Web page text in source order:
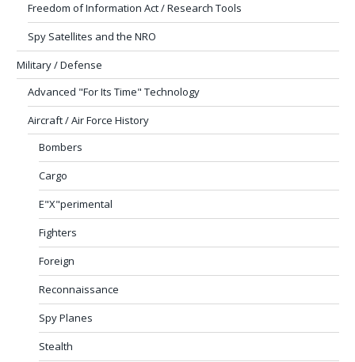
Freedom of Information Act / Research Tools
Spy Satellites and the NRO
Military / Defense
Advanced "For Its Time" Technology
Aircraft / Air Force History
Bombers
Cargo
E"X"perimental
Fighters
Foreign
Reconnaissance
Spy Planes
Stealth